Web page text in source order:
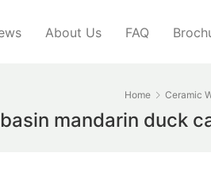
About Us FAQ
Home Ceramic
mandarin duck